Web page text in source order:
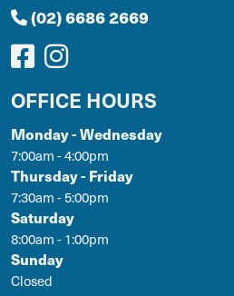
(02) 6686 2669
OFFICE HOURS
Monday - Wednesday
7:00am - 4:00pm
Thursday - Friday
7:30am - 5:00pm
Saturday
8:00am - 1:00pm
Sunday
Closed